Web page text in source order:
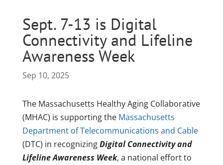
Sept. 7-13 is Digital
Connectivity and Lifeline
Awareness Week
Sep 10, 2025
The Massachusetts Healthy Aging Collaborative
(MHAC) is supporting the Massachusetts
Department of Telecommunications and Cable
(DTC) in recognizingDigital Connectivity and
Lifeline Awareness Week, a national effort to